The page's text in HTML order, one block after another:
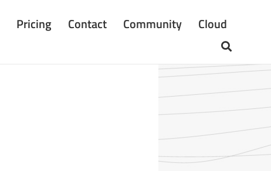
Pricing Contact Community Cloud